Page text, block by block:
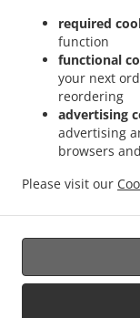
required
function
functional
your next
reordering
advertising
advertising
browsers
Please visit our
Delivery Chicago The Villa
Delivery Chicago Chicago
Chicago West Humboldt
Delivery Chicago Kilbourn
Delivery Chicago Old Irving
Chicago Rush & Division
Kebab Delivery Ann
Delivery. Salads Delivery.